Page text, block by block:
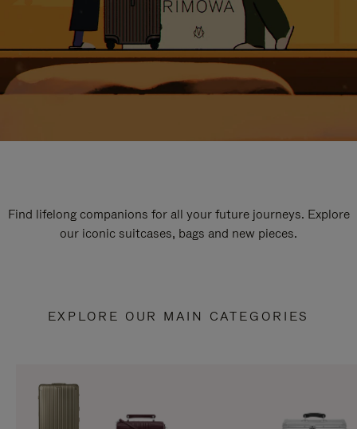
Find lifelong companions for all your future journeys. Explore
our iconic suitcases, bags and new pieces.
EXPLORE OUR MAIN CATEGORIES